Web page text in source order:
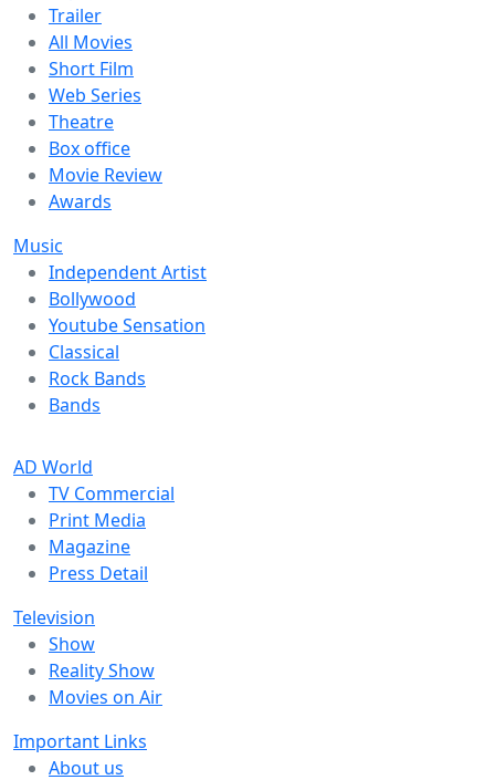
Trailer
All Movies
Short Film
Web Series
Theatre
Box office
Movie Review
Awards
Music
Independent Artist
Bollywood
Youtube Sensation
Classical
Rock Bands
Bands
AD World
TV Commercial
Print Media
Magazine
Press Detail
Television
Show
Reality Show
Movies on Air
Important Links
About us